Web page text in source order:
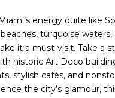
energy quite like
turquoise waters,
it a must-visit. Take a
historic Art Deco
stylish cafés, and
the city’s glamour,